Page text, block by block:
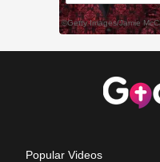
Popular Videos